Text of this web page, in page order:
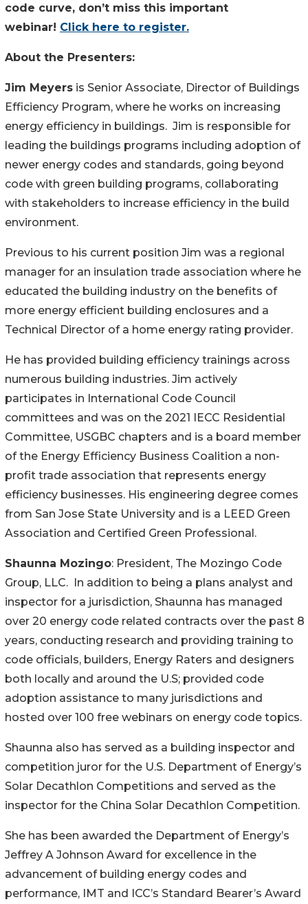
code curve, don’t miss this important
webinar! Click here to register.
About the Presenters:
Jim Meyers is Senior Associate, Director of Buildings
Efficiency Program, where he works on increasing
energy efficiency in buildings. Jim is responsible for
leading the buildings programs including adoption of
newer energy codes and standards, going beyond
code with green building programs, collaborating
with stakeholders to increase efficiency in the build
environment.
Previous to his current position Jim was a regional
manager for an insulation trade association where he
educated the building industry on the benefits of
more energy efficient building enclosures and a
Technical Director of a home energy rating provider.
He has provided building efficiency trainings across
numerous building industries. Jim actively
participates in International Code Council
committees and was on the 2021 IECC Residential
Committee, USGBC chapters and is a board member
of the Energy Efficiency Business Coalition a non-
profit trade association that represents energy
efficiency businesses. His engineering degree comes
from San Jose State University and is a LEED Green
Association and Certified Green Professional.
Shaunna Mozingo: President, The Mozingo Code
Group, LLC. In addition to being a plans analyst and
inspector for a jurisdiction, Shaunna has managed
over 20 energy code related contracts over the past 8
years, conducting research and providing training to
code officials, builders, Energy Raters and designers
both locally and around the U.S; provided code
adoption assistance to many jurisdictions and
hosted over 100 free webinars on energy code topics.
Shaunna also has served as a building inspector and
competition juror for the U.S. Department of Energy’s
Solar Decathlon Competitions and served as the
inspector for the China Solar Decathlon Competition.
She has been awarded the Department of Energy’s
Jeffrey A Johnson Award for excellence in the
advancement of building energy codes and
performance, IMT and ICC’s Standard Bearer’s Award